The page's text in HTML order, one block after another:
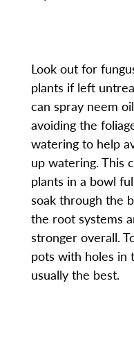
Look out for
plants if left
can spray neem
avoiding the
watering to help
up watering. This
plants in a bowl
soak through the
the root systems
stronger overall.
pots with holes in
usually the best.